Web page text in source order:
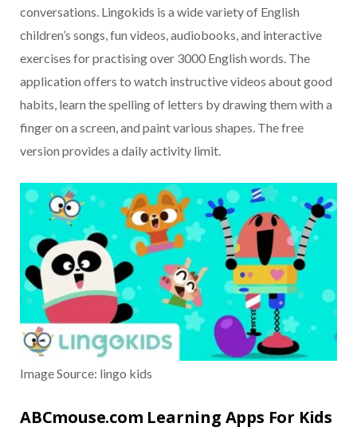
conversations. Lingokids is a wide variety of English
children’s songs, fun videos, audiobooks, and interactive
exercises for practising over 3000 English words. The
application offers to watch instructive videos about good
habits, learn the spelling of letters by drawing them with a
finger on a screen, and paint various shapes. The free
version provides a daily activity limit.
Image Source: lingo kids
ABCmouse.com Learning Apps For Kids